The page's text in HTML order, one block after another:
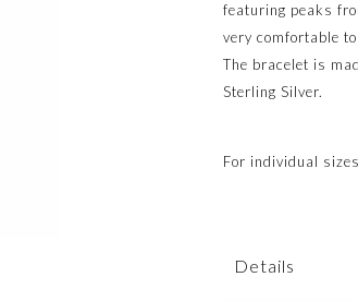
featuring peaks
very comfortable
The bracelet is
Sterling Silver.
For individual
Details